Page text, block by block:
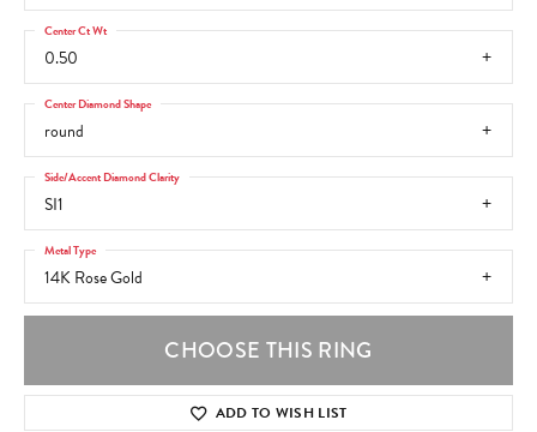
0.50
Center Ct Wt
round
Center Diamond Shape
SI1
Side/Accent Diamond Clarity
14K Rose Gold
Metal Type
CHOOSE THIS RING
ADD TO WISH LIST